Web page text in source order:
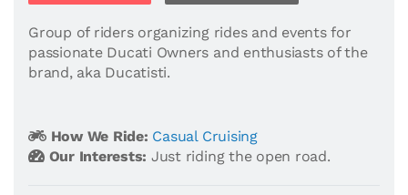
Group of riders organizing rides and events for
passionate Ducati Owners and enthusiasts of the
brand, aka Ducatisti.
How We Ride: Casual Cruising
Our Interests: Just riding the open road.